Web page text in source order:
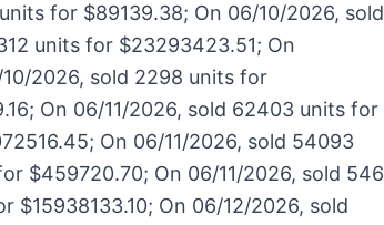
for $89139.38; On 06/10/2026, sold
units for $23293423.51; On
2026, sold 2298 units for
On 06/11/2026, sold 62403 units for
On 06/11/2026, sold 54093
$459720.70; On 06/11/2026, sold 546
$15938133.10; On 06/12/2026, sold